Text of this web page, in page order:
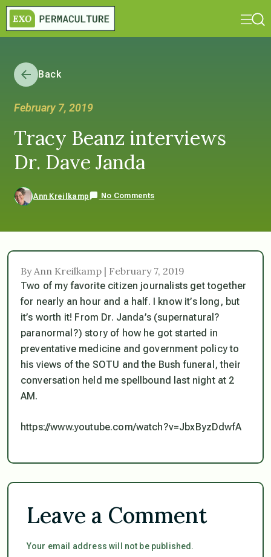
Back
February 7, 2019
Tracy Beanz interviews
Dr. Dave Janda
Ann Kreilkamp No Comments
By Ann Kreilkamp | February 7, 2019
Two of my favorite citizen journalists get together
for nearly an hour and a half. I know it’s long, but
it’s worth it! From Dr. Janda’s (supernatural?
paranormal?) story of how he got started in
preventative medicine and government policy to
his views of the SOTU and the Bush funeral, their
conversation held me spellbound last night at 2
AM.
https://www.youtube.com/watch?v=JbxByzDdwfA
Leave a Comment
Your email address will not be published.